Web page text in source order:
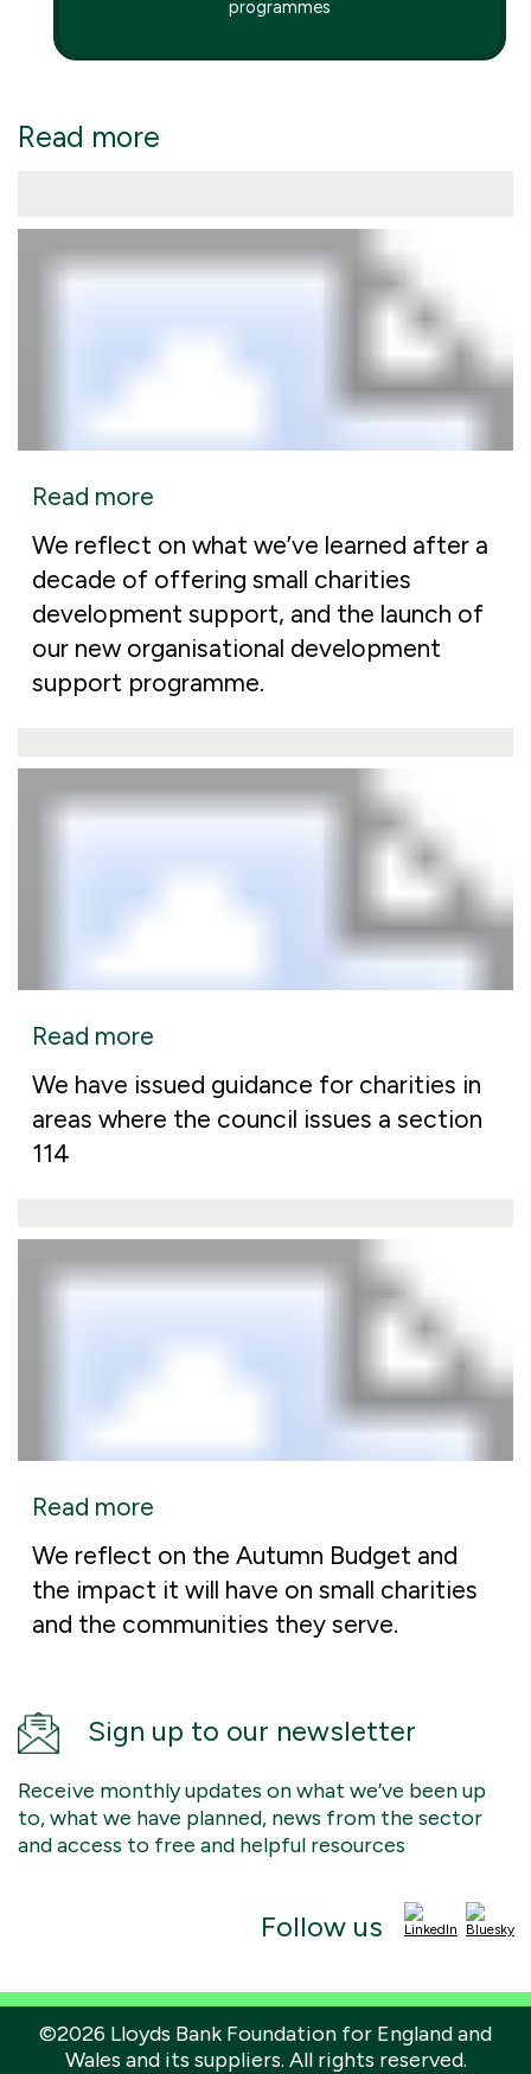
programmes
Read more
Read more
We reflect on what we’ve learned after a
decade of offering small charities
development support, and the launch of
our new organisational development
support programme.
Read more
We have issued guidance for charities in
areas where the council issues a section
114
Read more
We reflect on the Autumn Budget and
the impact it will have on small charities
and the communities they serve.
Sign up to our newsletter
Receive monthly updates on what we’ve been up
to, what we have planned, news from the sector
and access to free and helpful resources
Follow us
©2026 Lloyds Bank Foundation for England and
Wales and its suppliers. All rights reserved.